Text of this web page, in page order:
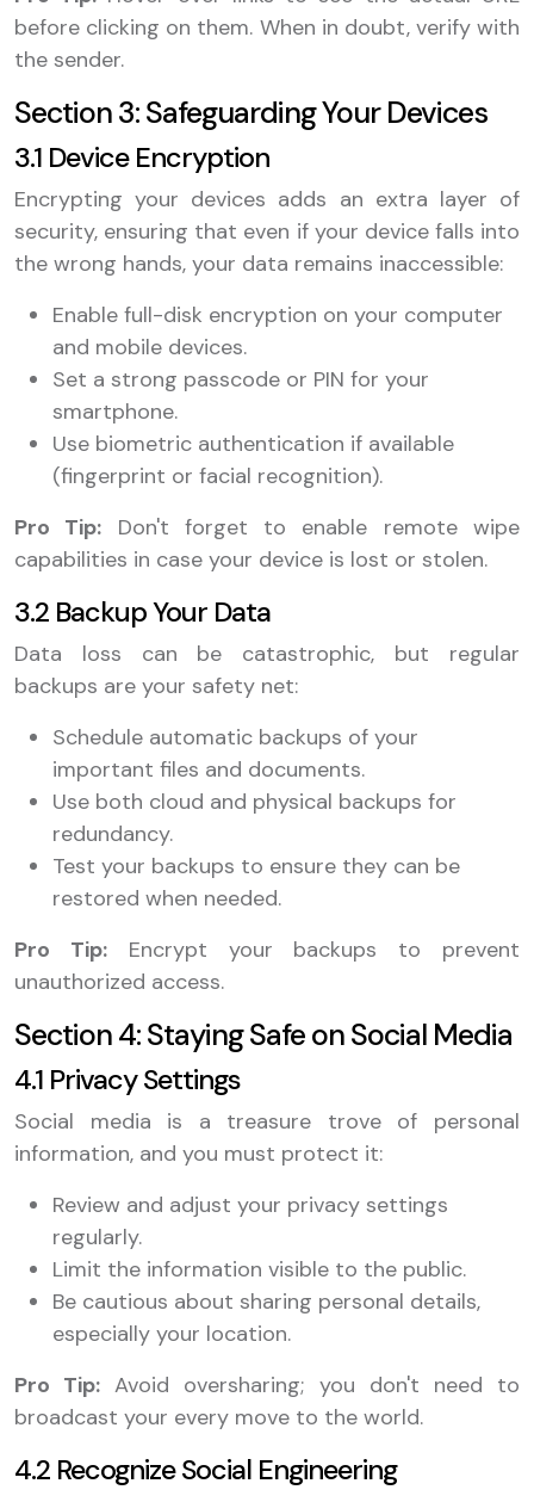
before clicking on them. When in doubt, verify with
the sender.
Section 3: Safeguarding Your Devices
3.1 Device Encryption
Encrypting your devices adds an extra layer of
security, ensuring that even if your device falls into
the wrong hands, your data remains inaccessible:
Enable full-disk encryption on your computer
and mobile devices.
Set a strong passcode or PIN for your
smartphone.
Use biometric authentication if available
(fingerprint or facial recognition).
Pro Tip: Don't forget to enable remote wipe
capabilities in case your device is lost or stolen.
3.2 Backup Your Data
Data loss can be catastrophic, but regular
backups are your safety net:
Schedule automatic backups of your
important files and documents.
Use both cloud and physical backups for
redundancy.
Test your backups to ensure they can be
restored when needed.
Pro Tip:Encrypt your backups to prevent
unauthorized access.
Section 4: Staying Safe on Social Media
4.1 Privacy Settings
Social media is a treasure trove of personal
information, and you must protect it:
Review and adjust your privacy settings
regularly.
Limit the information visible to the public.
Be cautious about sharing personal details,
especially your location.
Pro Tip: Avoid oversharing; you don't need to
broadcast your every move to the world.
4.2 Recognize Social Engineering